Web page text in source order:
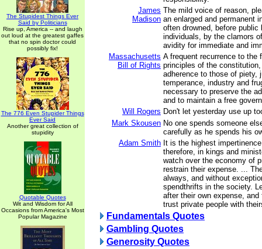
The Stupidest Things Ever
Said by Politicians
Rise up, America -- and laugh
out loud at the greatest gaffes
that no spin doctor could
possibly fix!
The 776 Even Stupider Things
Ever Said
Another great collection of
stupidity
Quotable Quotes
Wit and Wisdom for All
Occasions from America's Most
Popular Magazine
James
Madison
The mild voice of reason,
an enlarged and permanent
often drowned, before public
individuals, by the clamors
avidity for immediate and
Massachusetts
Bill of Rights
A frequent recurrence to the
principles of the
adherence to those of piety,
temperance, industry and
necessary to preserve the
and to maintain a free
Will Rogers Don't let yesterday use up
Mark Skousen No one spends someone
carefully as he spends his
Adam Smith It is the highest
therefore, in kings and
watch over the economy of
restrain their expense. ...
always, and without
spendthrifts in the society.
after their own expense,
trust private people with
Fundamentals Quotes
Gambling Quotes
Generosity Quotes